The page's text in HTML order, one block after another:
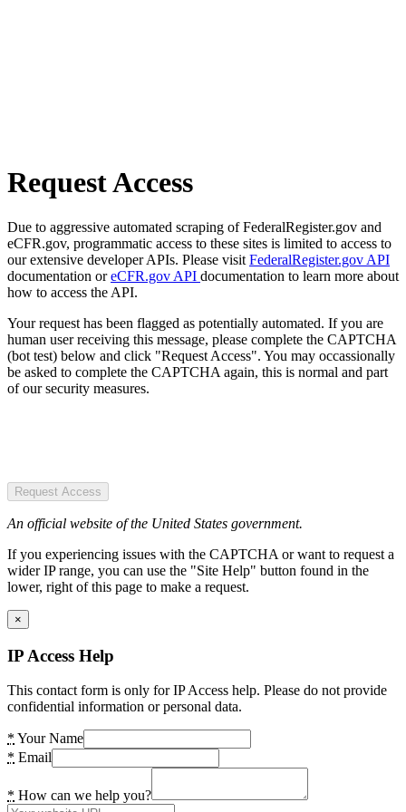
Request Access
Due to aggressive automated scraping of FederalRegister.gov and
eCFR.gov, programmatic access to these sites is limited to access to
our extensive developer APIs. Please visit FederalRegister.gov API
documentation oreCFR.gov API documentation to learn more about
how to access the API.
Your request has been flagged as potentially automated. If you are
human user receiving this message, please complete the CAPTCHA
(bot test) below and click "Request Access". You may occassionally
be asked to complete the CAPTCHA again, this is normal and part
of our security measures.
Request Access
An official website of the United States government.
If you experiencing issues with the CAPTCHA or want to request a
wider IP range, you can use the "Site Help" button found in the
lower, right of this page to make a request.
×
IP Access Help
This contact form is only for IP Access help. Please do not provide
confidential information or personal data.
* Your Name
* Email
* How can we help you?